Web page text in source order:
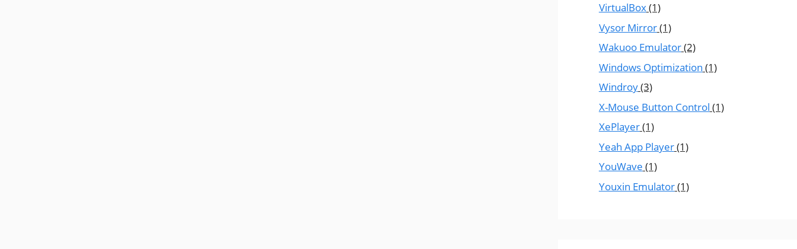
VirtualBox(1)
Vysor Mirror(1)
Wakuoo Emulator(2)
Windows Optimization (1)
Windroy(3)
X-Mouse Button Control (1)
XePlayer(1)
Yeah App Player(1)
YouWave (1)
Youxin Emulator(1)